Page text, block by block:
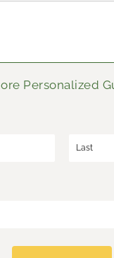
Personalized